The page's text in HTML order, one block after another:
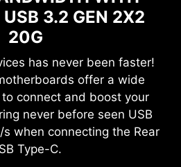
3.2 GEN 2X2
20G
has never been faster!
offer a wide
connect and boost your
never before seen USB
when connecting the Rear
Type-C.
SAFETY
motherboards have
in BIOS to protect every
business or daily use.
BOOT